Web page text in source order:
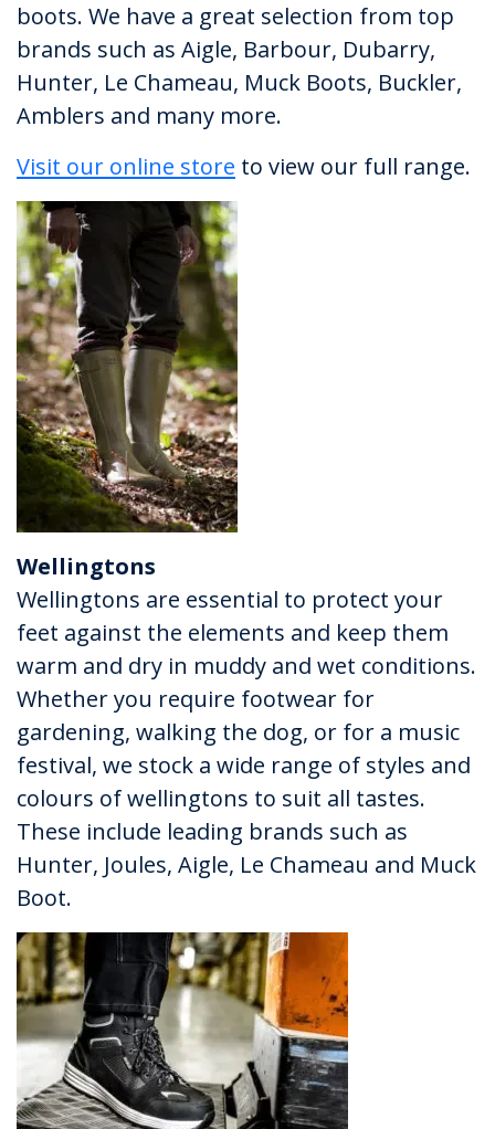
boots. We have a great selection from top
brands such as Aigle, Barbour, Dubarry,
Hunter, Le Chameau, Muck Boots, Buckler,
Amblers and many more.
Visit our online store to view our full range.
Wellingtons
Wellingtons are essential to protect your
feet against the elements and keep them
warm and dry in muddy and wet conditions.
Whether you require footwear for
gardening, walking the dog, or for a music
festival, we stock a wide range of styles and
colours of wellingtons to suit all tastes.
These include leading brands such as
Hunter, Joules, Aigle, Le Chameau and Muck
Boot.